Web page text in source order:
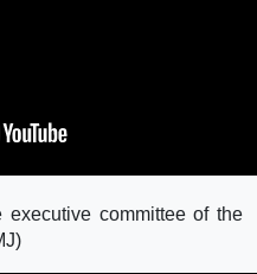
executive committee of the